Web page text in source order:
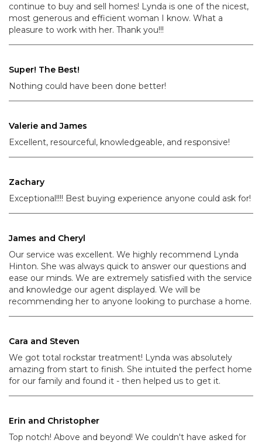
continue to buy and sell homes! Lynda is one of the nicest,
most generous and efficient woman I know. What a
pleasure to work with her. Thank you!!!
Super! The Best!
Nothing could have been done better!
Valerie and James
Excellent, resourceful, knowledgeable, and responsive!
Zachary
Exceptional!!!! Best buying experience anyone could ask for!
James and Cheryl
Our service was excellent. We highly recommend Lynda
Hinton. She was always quick to answer our questions and
ease our minds. We are extremely satisfied with the service
and knowledge our agent displayed. We will be
recommending her to anyone looking to purchase a home.
Cara and Steven
We got total rockstar treatment! Lynda was absolutely
amazing from start to finish. She intuited the perfect home
for our family and found it - then helped us to get it.
Erin and Christopher
Top notch! Above and beyond! We couldn't have asked for